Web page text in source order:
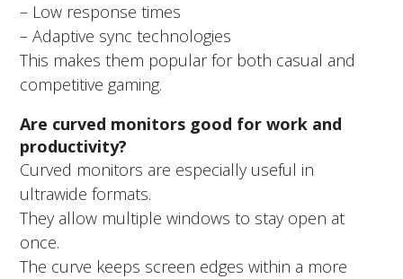
– Low response times
– Adaptive sync technologies
This makes them popular for both casual and
competitive gaming.
Are curved monitors good for work and
productivity?
Curved monitors are especially useful in
ultrawide formats.
They allow multiple windows to stay open at
once.
The curve keeps screen edges within a more